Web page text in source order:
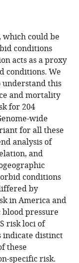
could be
conditions
acts as a proxy
conditions. We
this
and mortality
for 204
wide
for all these
analysis of
and
conditions
by
in America and
pressure
risk loci of
indicate distinct
these
specific risk.